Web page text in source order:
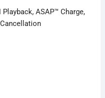
ASAP™ Charge,